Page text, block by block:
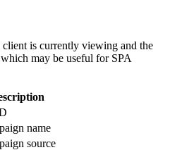
is currently viewing and the
may be useful for SPA
name
source